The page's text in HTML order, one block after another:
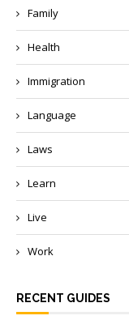
Family
Health
Immigration
Language
Laws
Learn
Live
Work
RECENT GUIDES